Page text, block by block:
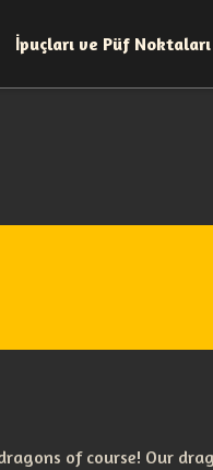
İpuçları ve Püf Noktaları
of course! Our